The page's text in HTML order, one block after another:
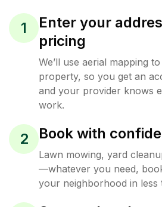
1
Enter your
pricing
We’ll use aerial mapping
property, so you get an
and your provider knows
work.
2 Book with
Lawn mowing, yard
—whatever you need,
your neighborhood in less